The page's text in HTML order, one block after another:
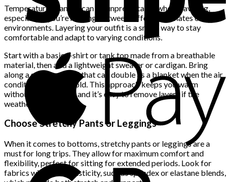
Temperature changes can be unpredictable when traveling,
especially if you’re moving between different climates or
environments. Layering your outfit is a smart way to stay
comfortable and adapt to varying conditions.
Start with a basic t-shirt or tank top made from a breathable
material, then add a lightweight sweater or cardigan. Bring
along a scarf or shawl that can double as a blanket when the air
conditioning is too cold. This approach keeps you warm
without adding bulk, and it’s easy to remove layers if the
weather warms up.
Choose Stretchy Pants or Leggings
When it comes to bottoms, stretchy pants or leggings are a
must for long trips. They allow for maximum comfort and
flexibility, perfect for sitting for extended periods. Look for
fabrics with some elasticity, such as spandex or elastane blends,